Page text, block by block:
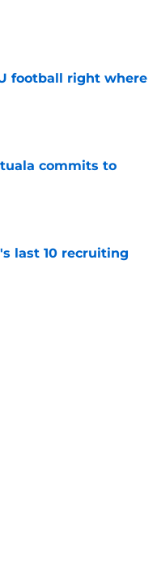
football right where
commits to
last 10 recruiting